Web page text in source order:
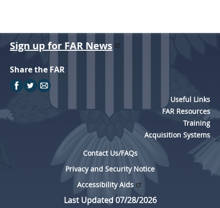
Sign up for FAR News
Share the FAR
Useful Links
FAR Resources
Training
Acquisition Systems
Contact Us/FAQs
Privacy and Security Notice
Accessibility Aids
Last Updated 07/28/2026